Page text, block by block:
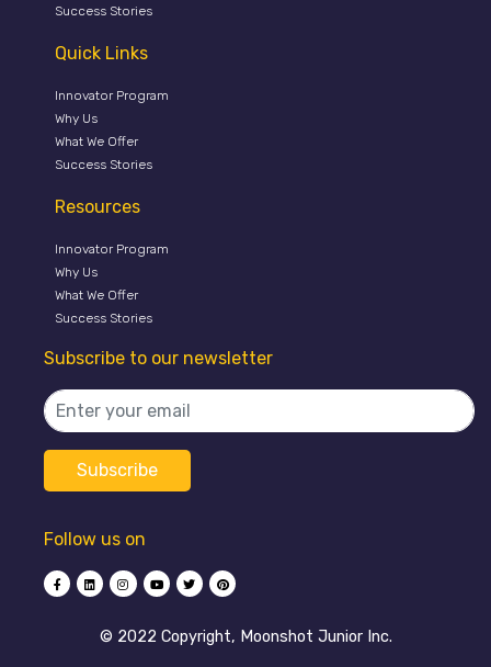
Success Stories
Quick Links
Innovator Program
Why Us
What We Offer
Success Stories
Resources
Innovator Program
Why Us
What We Offer
Success Stories
Subscribe to our newsletter
Follow us on
©️ 2022 Copyright, Moonshot Junior Inc.